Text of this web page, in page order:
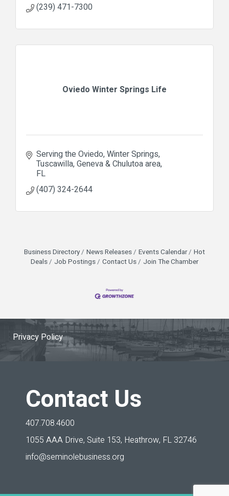
(239) 471-7300
Oviedo Winter Springs Life
Serving the Oviedo, Winter Springs,
Tuscawilla, Geneva & Chulutoa area
FL
(407) 324-2644
Business Directory News Releases Events Calendar
Hot
Deals
Job Postings Contact Us Join The Chamber
Privacy Policy
Contact Us
407.708.4600
1055 AAA Drive, Suite 153, Heathrow, FL 32746
info@seminolebusiness.org